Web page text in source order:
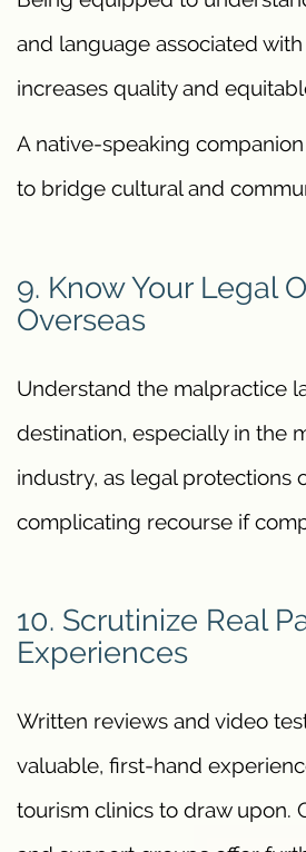
and language associated
increases quality and
A native-speaking
to bridge cultural and
9. Know Your Legal
Overseas
Understand the malpractice
destination, especially in the
industry, as legal protections
complicating recourse if
10. Scrutinize Real
Experiences
Written reviews and video
valuable, first-hand
tourism clinics to draw upon.